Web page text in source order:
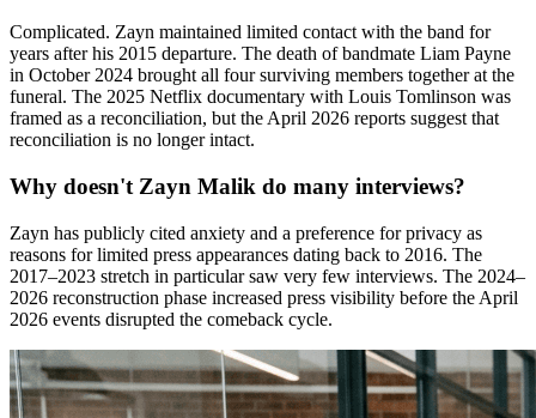
Complicated. Zayn maintained limited contact with the band for
years after his 2015 departure. The death of bandmate Liam Payne
in October 2024 brought all four surviving members together at the
funeral. The 2025 Netflix documentary with Louis Tomlinson was
framed as a reconciliation, but the April 2026 reports suggest that
reconciliation is no longer intact.
Why doesn't Zayn Malik do many interviews?
Zayn has publicly cited anxiety and a preference for privacy as
reasons for limited press appearances dating back to 2016. The
2017–2023 stretch in particular saw very few interviews. The 2024–
2026 reconstruction phase increased press visibility before the April
2026 events disrupted the comeback cycle.